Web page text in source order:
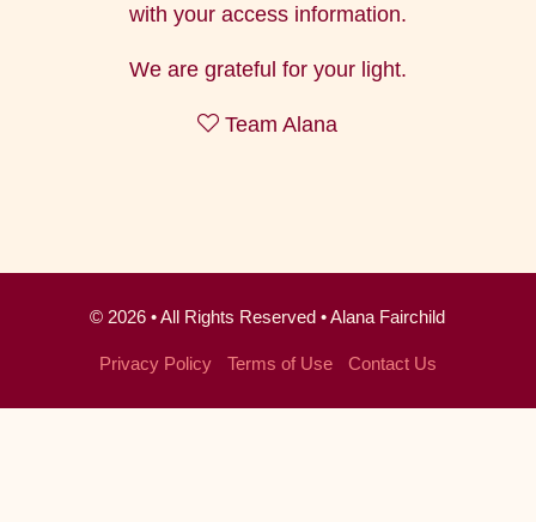
with your access information.
We are grateful for your light.
Team Alana
© 2026 • All Rights Reserved • Alana Fairchild
Privacy Policy Terms of Use Contact Us